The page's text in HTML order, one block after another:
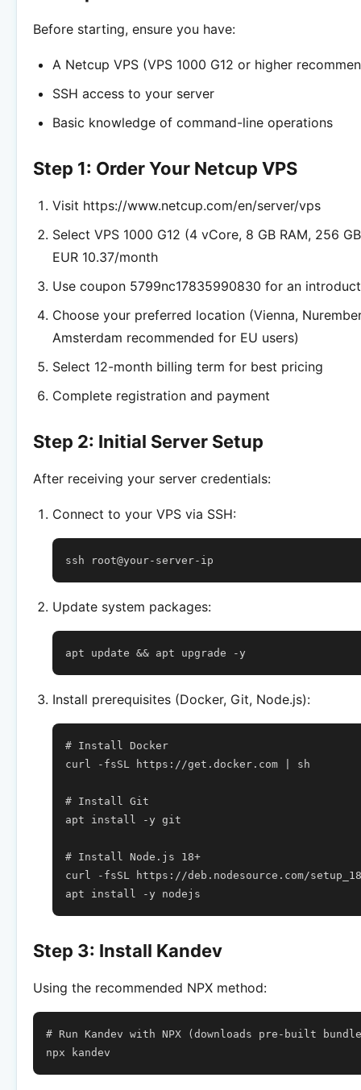
Before starting, ensure you have:
A Netcup VPS (VPS 1000 G12 or higher
SSH access to your server
Basic knowledge of command-line operations
Step 1: Order Your Netcup VPS
Visit https://www.netcup.com/en/server/vps
Select VPS 1000 G12 (4 vCore, 8 GB RAM, 256
EUR 10.37/month
Use coupon 5799nc17835990830 for an
Choose your preferred location (Vienna,
Amsterdam recommended for EU users)
Select 12-month billing term for best pricing
Complete registration and payment
Step 2: Initial Server Setup
After receiving your server credentials:
Connect to your VPS via SSH:
ssh
Update system packages:
apt update && apt upgrade
Install prerequisites (Docker, Git, Node.js):
# Install Docker
curl
-fsSL https://get.docker.com sh
# Install Git
apt
install -y git
# Install Node.js 18+
curl
-fsSL
https://deb.nodesource.com/
apt
install -y
Step 3: Install Kandev
Using the recommended NPX method:
# Run Kandev with NPX (downloads pre-built
npx